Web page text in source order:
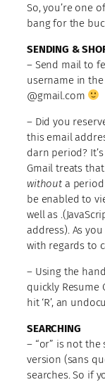
So, you’re one
bang for the
SENDING &
– Send mail to
username in the
@gmail.com
– Did you
this email
darn period?
Gmail treats
withouta period
be enabled to
well as
address). As
with regards to
– Using the
quickly Resume
hit ‘R’, an
SEARCHING
– “or” is not the
version (sans
searches. So if